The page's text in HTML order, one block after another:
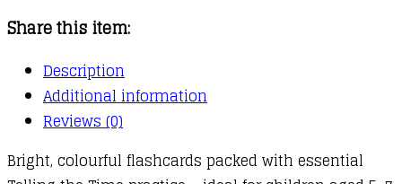
Share this item:
Description
Additional information
Reviews (0)
Bright, colourful flashcards packed with essential